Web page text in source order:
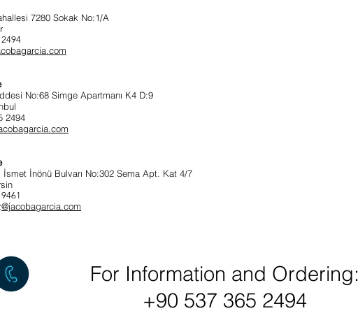
7280 Sokak No:1/A
2494
No:68 Simge Apartmanı K4 D:9
2494
İnönü Bulvarı No:302 Sema Apt. Kat 4/7
@jacobagarcia.com
For Information and Ordering:
+90 537 365 2494